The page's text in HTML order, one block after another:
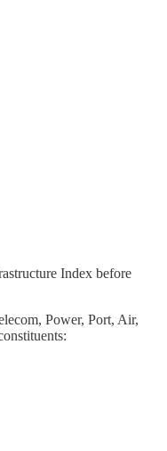
Index before
Power, Port, Air,